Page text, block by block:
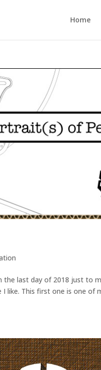
Home
the last day of 2018 just to
like. This first one is one of